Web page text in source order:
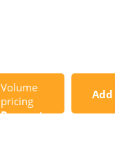
Volume
pricing
Request
Add